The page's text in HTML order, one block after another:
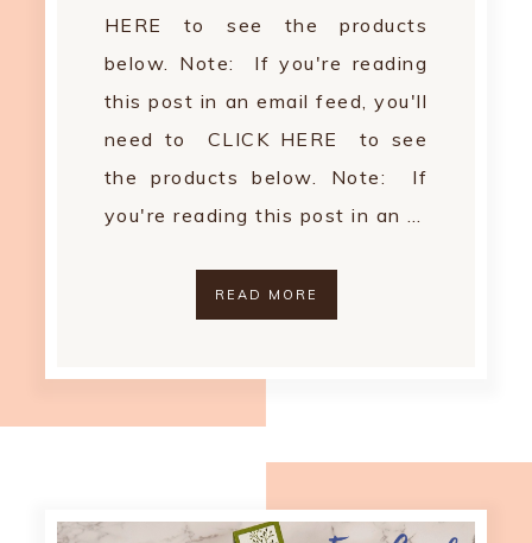
HERE to see the products
below. Note: If you're reading
this post in an email feed, you'll
need to CLICK HERE to see
the products below. Note: If
you're reading this post in an …
READ MORE